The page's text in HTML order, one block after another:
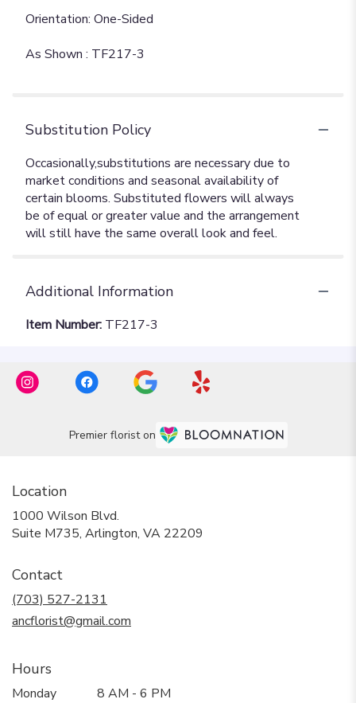
Orientation: One-Sided
As Shown : TF217-3
Substitution Policy
Additional Information
Item Number: TF217-3
Premier florist on
Location
1000 Wilson Blvd.
Suite M735, Arlington, VA 22209
Contact
(703) 527-2131
ancflorist@gmail.com
Hours
Monday 8 AM - 6 PM